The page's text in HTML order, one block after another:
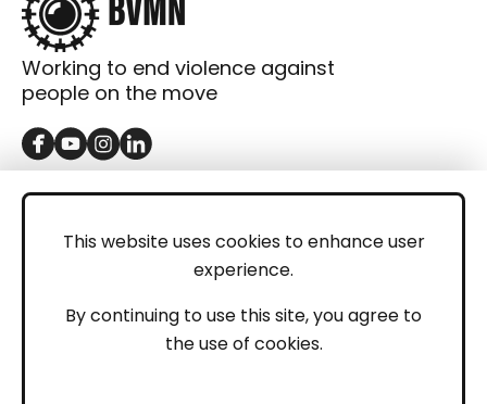
This website uses cookies to enhance user
experience.
By continuing to use this site, you agree to
the use of cookies.
Working to end violence against
people on the move
GET IN TOUCH
LEGAL